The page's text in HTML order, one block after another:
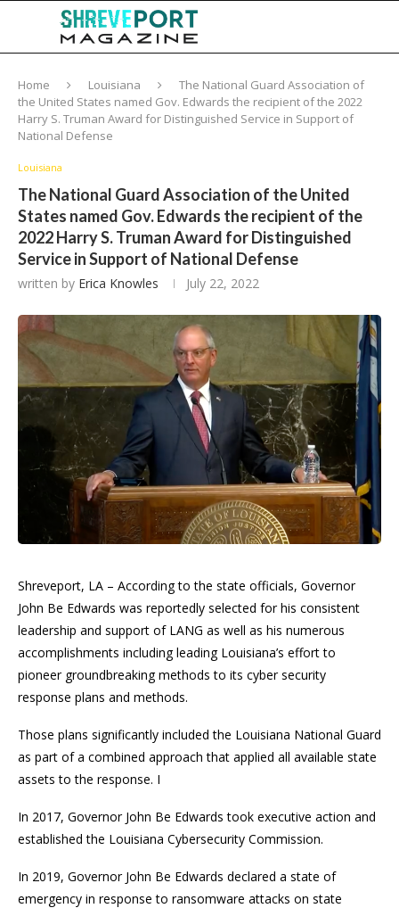
Home Louisiana
The National Guard Association of
the United States named Gov. Edwards the recipient of the 2022
Harry S. Truman Award for Distinguished Service in Support of
National Defense
Louisiana
The National Guard Association of the United
States named Gov. Edwards the recipient of the
2022 Harry S. Truman Award for Distinguished
Service in Support of National Defense
written by Erica Knowles July 22, 2022
Shreveport, LA – According to the state officials, Governor
John Be Edwards was reportedly selected for his consistent
leadership and support of LANG as well as his numerous
accomplishments including leading Louisiana’s effort to
pioneer groundbreaking methods to its cyber security
response plans and methods.
Those plans significantly included the Louisiana National Guard
as part of a combined approach that applied all available state
assets to the response. I
In 2017, Governor John Be Edwards took executive action and
established the Louisiana Cybersecurity Commission.
In 2019, Governor John Be Edwards declared a state of
emergency in response to ransomware attacks on state